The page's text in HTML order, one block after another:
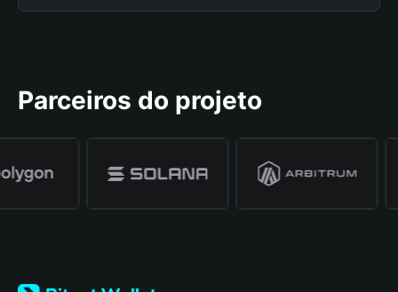
Parceiros do projeto